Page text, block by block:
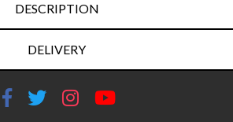
DESCRIPTION
DELIVERY